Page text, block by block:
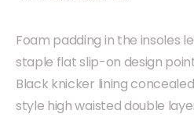
Foam padding in the insoles
staple flat slip-on design
Black knicker lining
style high waisted double